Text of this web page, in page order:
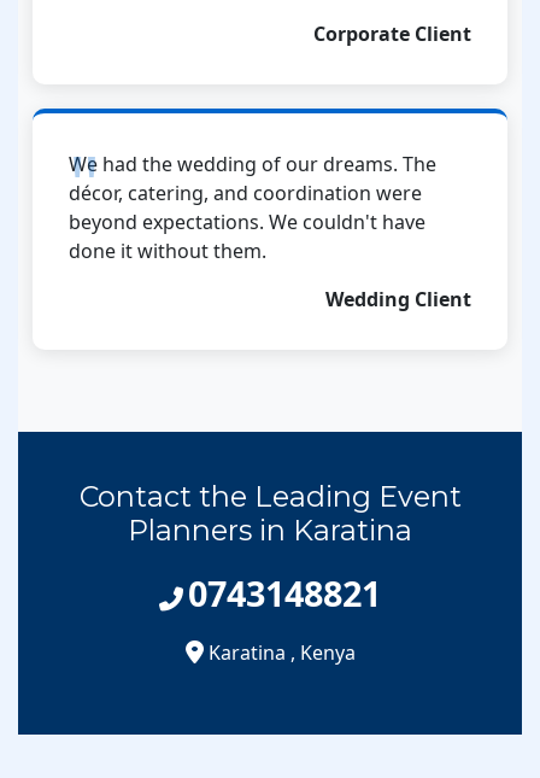
Corporate Client
We had the wedding of our dreams. The
décor, catering, and coordination were
beyond expectations. We couldn't have
done it without them.
Wedding Client
Contact the Leading Event
Planners in Karatina
0743148821
Karatina , Kenya